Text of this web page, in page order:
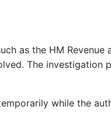
as the HM Revenue
The investigation
while the